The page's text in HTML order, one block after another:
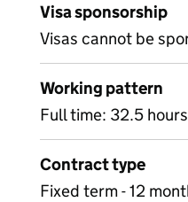
Visa sponsorship
Visas cannot be
Working pattern
Full time: 32.5
Contract type
Fixed term - 12